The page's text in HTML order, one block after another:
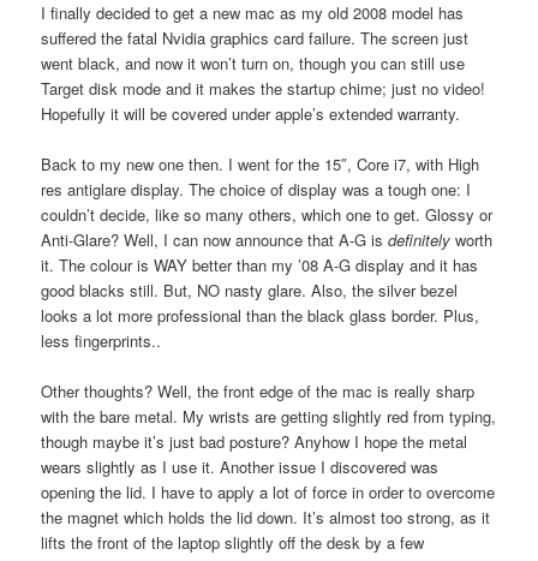
I finally decided to get a new mac as my old 2008 model has
suffered the fatal Nvidia graphics card failure. The screen just
went black, and now it won’t turn on, though you can still use
Target disk mode and it makes the startup chime; just no video!
Hopefully it will be covered under apple’s extended warranty.
Back to my new one then. I went for the 15″, Core i7, with High
res antiglare display. The choice of display was a tough one: I
couldn’t decide, like so many others, which one to get. Glossy or
Anti-Glare? Well, I can now announce that A-G isdefinitely worth
it. The colour is WAY better than my ’08 A-G display and it has
good blacks still. But, NO nasty glare. Also, the silver bezel
looks a lot more professional than the black glass border. Plus,
less fingerprints..
Other thoughts? Well, the front edge of the mac is really sharp
with the bare metal. My wrists are getting slightly red from typing,
though maybe it’s just bad posture? Anyhow I hope the metal
wears slightly as I use it. Another issue I discovered was
opening the lid. I have to apply a lot of force in order to overcome
the magnet which holds the lid down. It’s almost too strong, as it
lifts the front of the laptop slightly off the desk by a few